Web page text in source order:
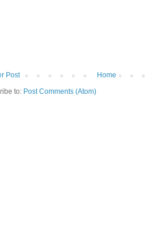
Post
Home
to: Post Comments (Atom)